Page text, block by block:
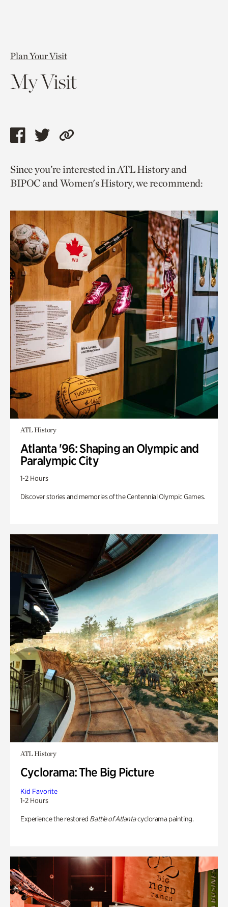
Plan Your Visit
My Visit
Share
page
via
Share
page
via
Copy
to
current
Since you’re interested in ATL History and
BIPOC and Women's History, we recommend:
ATL History
Atlanta '96: Shaping an Olympic and
Paralympic City
1-2 Hours
Discover stories and memories of the Centennial Olympic Games.
ATL History
Cyclorama: The Big Picture
Kid Favorite
1-2 Hours
Experience the restored Battle of Atlantacyclorama painting.